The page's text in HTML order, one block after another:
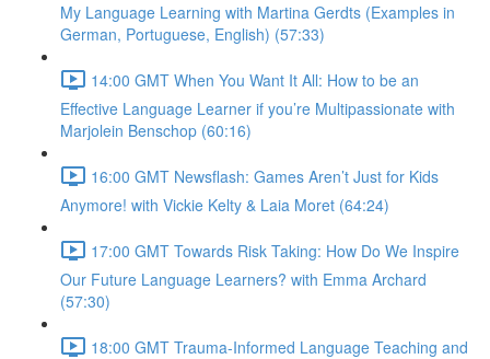
My Language Learning with Martina Gerdts (Examples in
German, Portuguese, English) (57:33)
14:00 GMT When You Want It All: How to be an
Effective Language Learner if you’re Multipassionate with
Marjolein Benschop (60:16)
16:00 GMT Newsflash: Games Aren’t Just for Kids
Anymore! with Vickie Kelty & Laia Moret (64:24)
17:00 GMT Towards Risk Taking: How Do We Inspire
Our Future Language Learners? with Emma Archard
(57:30)
18:00 GMT Trauma-Informed Language Teaching and